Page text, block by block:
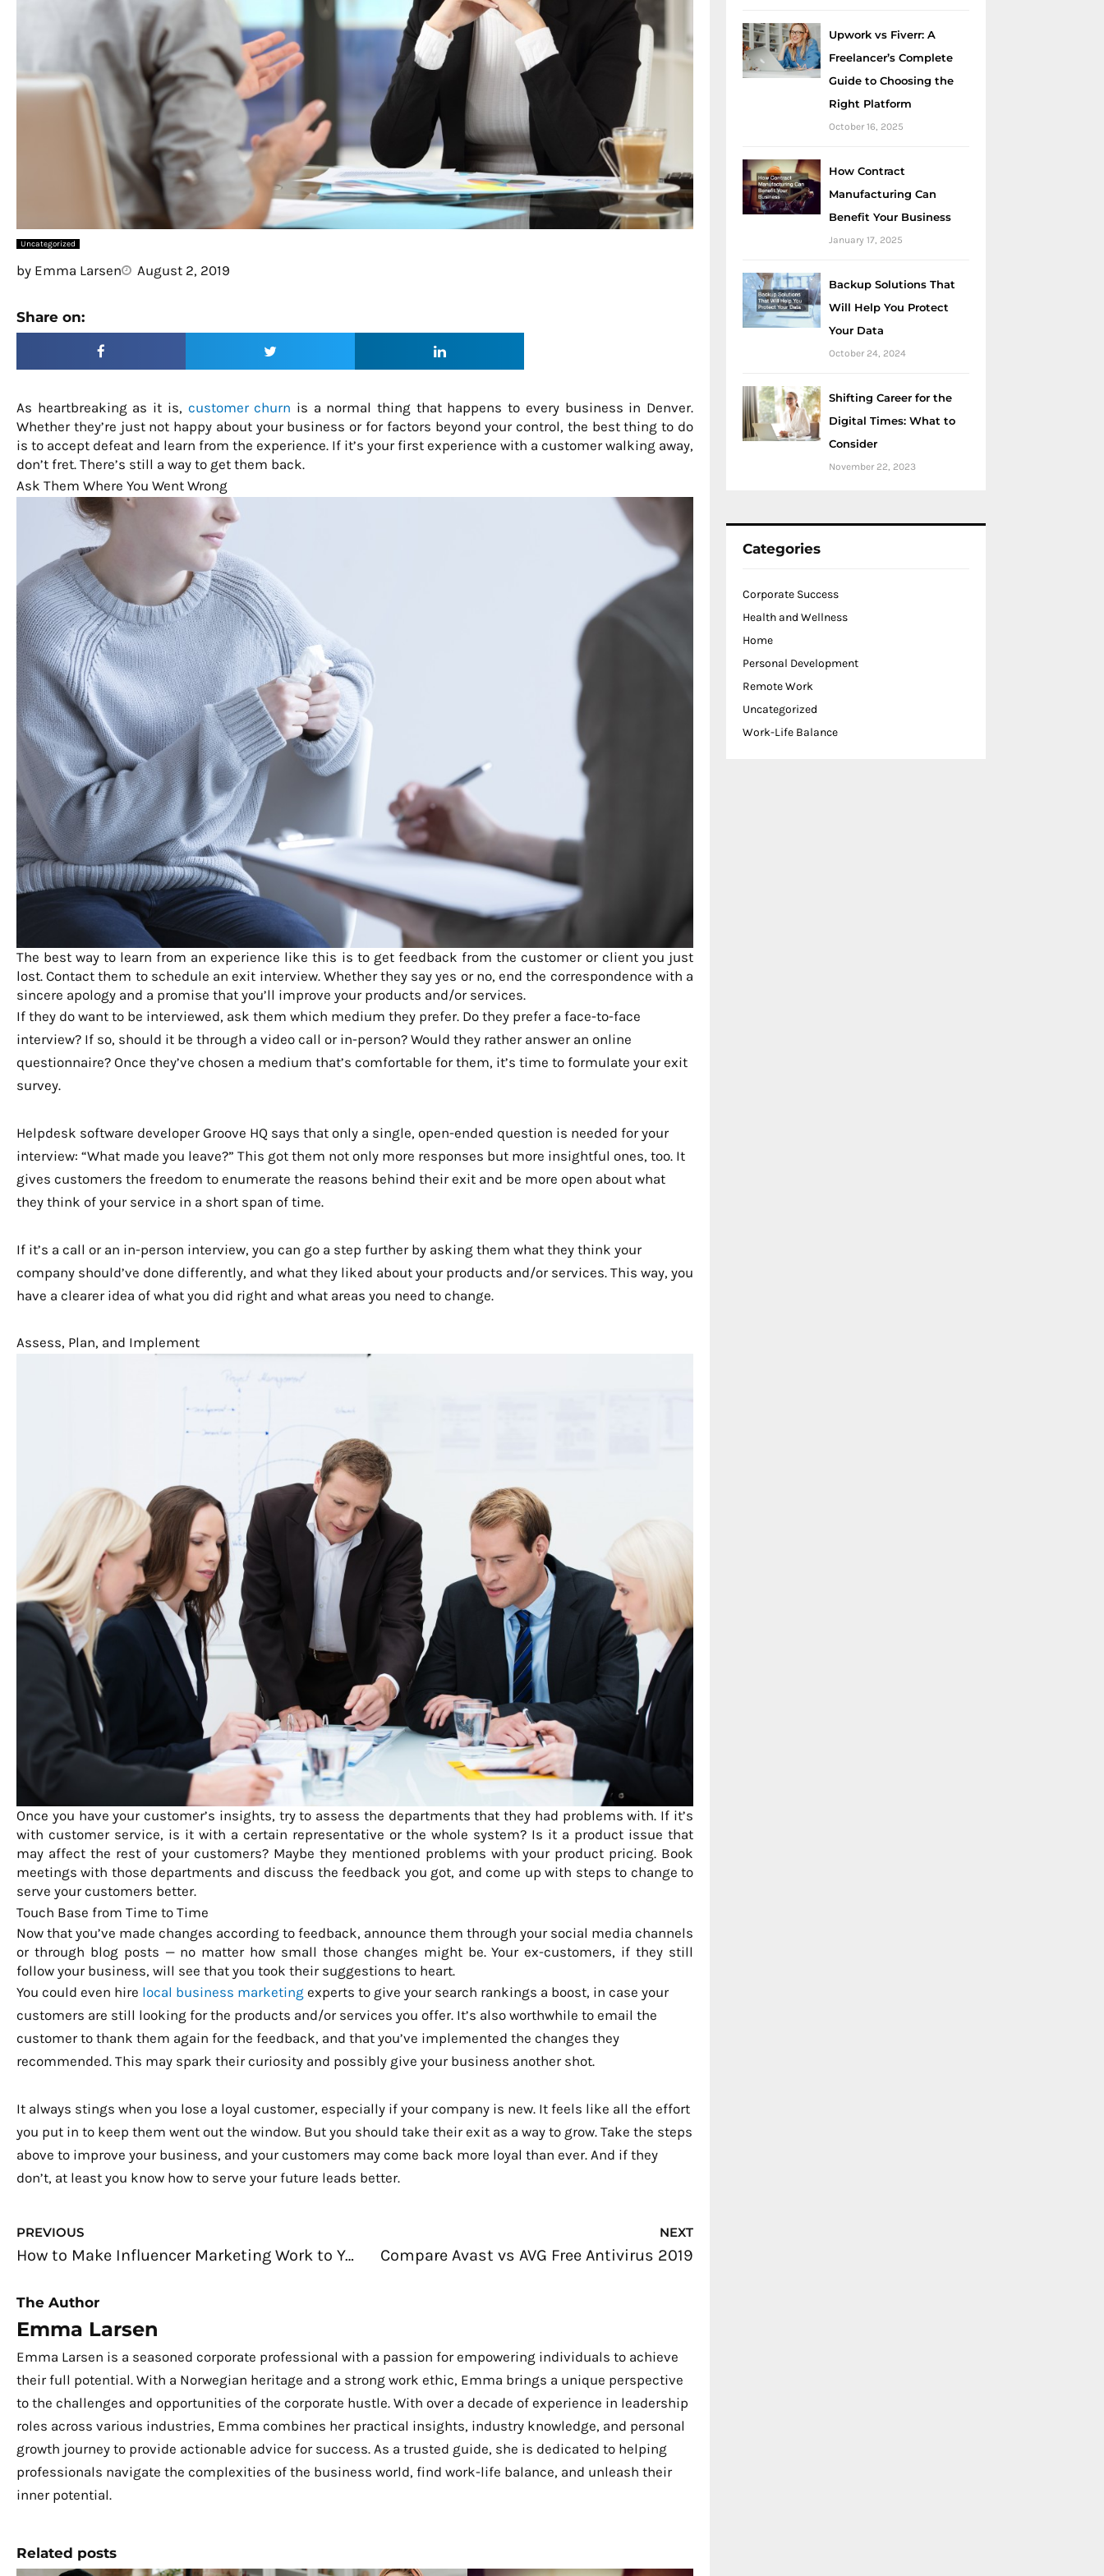
Uncategorized
by Emma Larsen August 2, 2019
Share on:
As heartbreaking as it is, customer churn is a normal thing that happens to every business in Denver.
Whether they’re just not happy about your business or for factors beyond your control, the best thing to do
is to accept defeat and learn from the experience. If it’s your first experience with a customer walking away,
don’t fret. There’s still a way to get them back.
Ask Them Where You Went Wrong
The best way to learn from an experience like this is to get feedback from the customer or client you just
lost. Contact them to schedule an exit interview. Whether they say yes or no, end the correspondence with a
sincere apology and a promise that you’ll improve your products and/or services.
If they do want to be interviewed, ask them which medium they prefer. Do they prefer a face-to-face
interview? If so, should it be through a video call or in-person? Would they rather answer an online
questionnaire? Once they’ve chosen a medium that’s comfortable for them, it’s time to formulate your exit
survey.
Helpdesk software developer Groove HQ says that only a single, open-ended question is needed for your
interview: “What made you leave?” This got them not only more responses but more insightful ones, too. It
gives customers the freedom to enumerate the reasons behind their exit and be more open about what
they think of your service in a short span of time.
If it’s a call or an in-person interview, you can go a step further by asking them what they think your
company should’ve done differently, and what they liked about your products and/or services. This way, you
have a clearer idea of what you did right and what areas you need to change.
Assess, Plan, and Implement
Once you have your customer’s insights, try to assess the departments that they had problems with. If it’s
with customer service, is it with a certain representative or the whole system? Is it a product issue that
may affect the rest of your customers? Maybe they mentioned problems with your product pricing. Book
meetings with those departments and discuss the feedback you got, and come up with steps to change to
serve your customers better.
Touch Base from Time to Time
Now that you’ve made changes according to feedback, announce them through your social media channels
or through blog posts — no matter how small those changes might be. Your ex-customers, if they still
follow your business, will see that you took their suggestions to heart.
You could even hire local business marketing experts to give your search rankings a boost, in case your
customers are still looking for the products and/or services you offer. It’s also worthwhile to email the
customer to thank them again for the feedback, and that you’ve implemented the changes they
recommended. This may spark their curiosity and possibly give your business another shot.
It always stings when you lose a loyal customer, especially if your company is new. It feels like all the effort
you put in to keep them went out the window. But you should take their exit as a way to grow. Take the steps
above to improve your business, and your customers may come back more loyal than ever. And if they
don’t, at least you know how to serve your future leads better.
Prev
PREVIOUS
How to Make Influencer Marketing Work to Your Advantage
NEXT
Compare Avast vs AVG Free Antivirus 2019
Next
The Author
Emma Larsen
Emma Larsen is a seasoned corporate professional with a passion for empowering individuals to achieve
their full potential. With a Norwegian heritage and a strong work ethic, Emma brings a unique perspective
to the challenges and opportunities of the corporate hustle. With over a decade of experience in leadership
roles across various industries, Emma combines her practical insights, industry knowledge, and personal
growth journey to provide actionable advice for success. As a trusted guide, she is dedicated to helping
professionals navigate the complexities of the business world, find work-life balance, and unleash their
inner potential.
Related posts
Upwork vs Fiverr: A
Freelancer’s Complete
Guide to Choosing the
Right Platform
October 16, 2025
How Contract
Manufacturing Can
Benefit Your Business
January 17, 2025
Backup Solutions That
Will Help You Protect
Your Data
October 24, 2024
Shifting Career for the
Digital Times: What to
Consider
November 22, 2023
Categories
Corporate Success
Health and Wellness
Home
Personal Development
Remote Work
Uncategorized
Work-Life Balance